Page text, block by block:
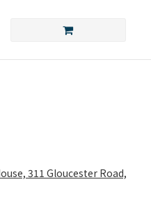
311 Gloucester Road,